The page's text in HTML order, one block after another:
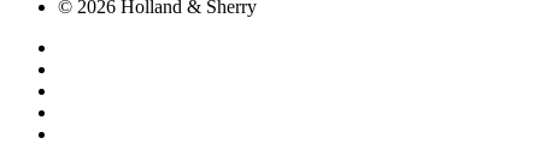
© 2026 Holland & Sherry